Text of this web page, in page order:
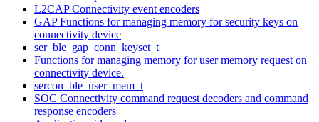
L2CAP Connectivity event encoders
GAP Functions for managing memory for security keys on
connectivity device
ser_ble_gap_conn_keyset_t
Functions for managing memory for user memory request on
connectivity device.
sercon_ble_user_mem_t
SOC Connectivity command request decoders and command
response encoders